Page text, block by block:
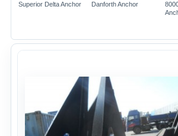
Superior Delta Anchor Danforth Anchor